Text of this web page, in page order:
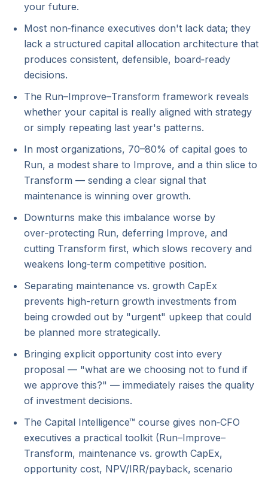
your future.
Most non‑finance executives don't lack data; they
lack a structured capital allocation architecture that
produces consistent, defensible, board‑ready
decisions.
The Run–Improve–Transform framework reveals
whether your capital is really aligned with strategy
or simply repeating last year's patterns.
In most organizations, 70–80% of capital goes to
Run, a modest share to Improve, and a thin slice to
Transform — sending a clear signal that
maintenance is winning over growth.
Downturns make this imbalance worse by
over‑protecting Run, deferring Improve, and
cutting Transform first, which slows recovery and
weakens long‑term competitive position.
Separating maintenance vs. growth CapEx
prevents high-return growth investments from
being crowded out by "urgent" upkeep that could
be planned more strategically.
Bringing explicit opportunity cost into every
proposal — "what are we choosing not to fund if
we approve this?" — immediately raises the quality
of investment decisions.
The Capital Intelligence™ course gives non‑CFO
executives a practical toolkit (Run–Improve–
Transform, maintenance vs. growth CapEx,
opportunity cost, NPV/IRR/payback, scenario